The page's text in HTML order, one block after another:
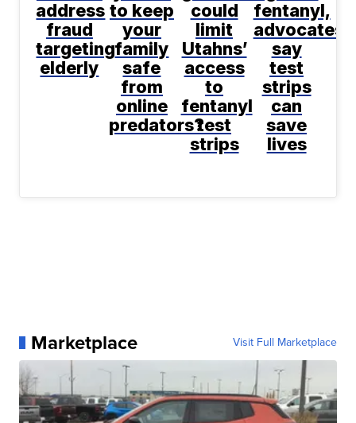
address
fraud
targeting
elderly
to keep
your
family
safe
from
online
predators?
could
limit
Utahns’
access
to
fentanyl
test
strips
fentanyl,
advocates
say
test
strips
can
save
lives
Marketplace Visit Full Marketplace